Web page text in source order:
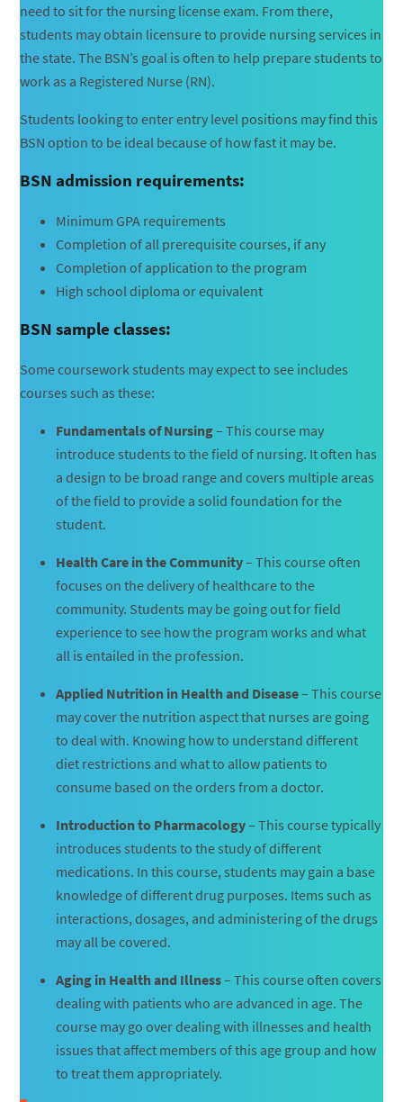
need to sit for the nursing license exam. From there,
students may obtain licensure to provide nursing services in
the state. The BSN’s goal is often to help prepare students to
work as a Registered Nurse (RN).
Students looking to enter entry level positions may find this
BSN option to be ideal because of how fast it may be.
BSN admission requirements:
Minimum GPA requirements
Completion of all prerequisite courses, if any
Completion of application to the program
High school diploma or equivalent
BSN sample classes:
Some coursework students may expect to see includes
courses such as these:
Fundamentals of Nursing– This course may
introduce students to the field of nursing. It often has
a design to be broad range and covers multiple areas
of the field to provide a solid foundation for the
student.
Health Care in the Community– This course often
focuses on the delivery of healthcare to the
community. Students may be going out for field
experience to see how the program works and what
all is entailed in the profession.
Applied Nutrition in Health and Disease– This course
may cover the nutrition aspect that nurses are going
to deal with. Knowing how to understand different
diet restrictions and what to allow patients to
consume based on the orders from a doctor.
Introduction to Pharmacology– This course typically
introduces students to the study of different
medications. In this course, students may gain a base
knowledge of different drug purposes. Items such as
interactions, dosages, and administering of the drugs
may all be covered.
Aging in Health and Illness– This course often covers
dealing with patients who are advanced in age. The
course may go over dealing with illnesses and health
issues that affect members of this age group and how
to treat them appropriately.